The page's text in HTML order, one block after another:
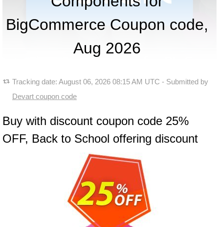
BigCommerce Coupon code,
Aug 2026
Tracking date: August 06, 2026 08:15 AM UTC - Submitted by
Devart coupon code
Buy with discount coupon code 25%
OFF, Back to School offering discount